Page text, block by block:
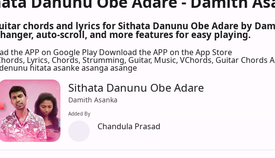
chords and lyrics for Sithata Danunu Obe Adare by
auto-scroll, and more features for easy playing.
the APP on Google Play Download the APP on the App Store
Lyrics, Chords, Strumming, Guitar, Music, VChords, Guitar Chords
hitata asanke asanga asange
Sithata Danunu Obe Adare
Damith Asanka
Added By
Chandula Prasad